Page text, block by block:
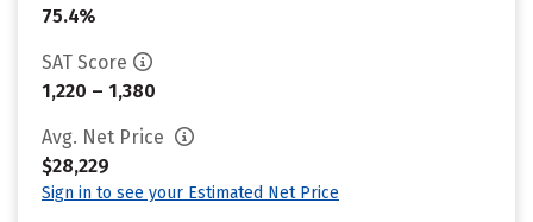
75.4%
SAT Score
1,220 – 1,380
Avg. Net Price
$28,229
Sign in to see your Estimated Net Price